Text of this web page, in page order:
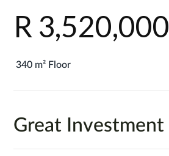
R 3,520,000
340 m² Floor
Great Investment